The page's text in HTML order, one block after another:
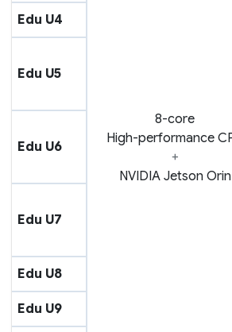
8-core
High-performance
+
NVIDIA Jetson Orin
Edu U4
Edu U5
Edu U6
Edu U7
Edu U8
Edu U9